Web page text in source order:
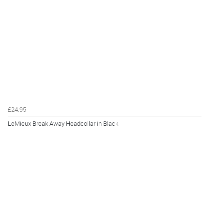
£24.95
LeMieux Break Away Headcollar in Black